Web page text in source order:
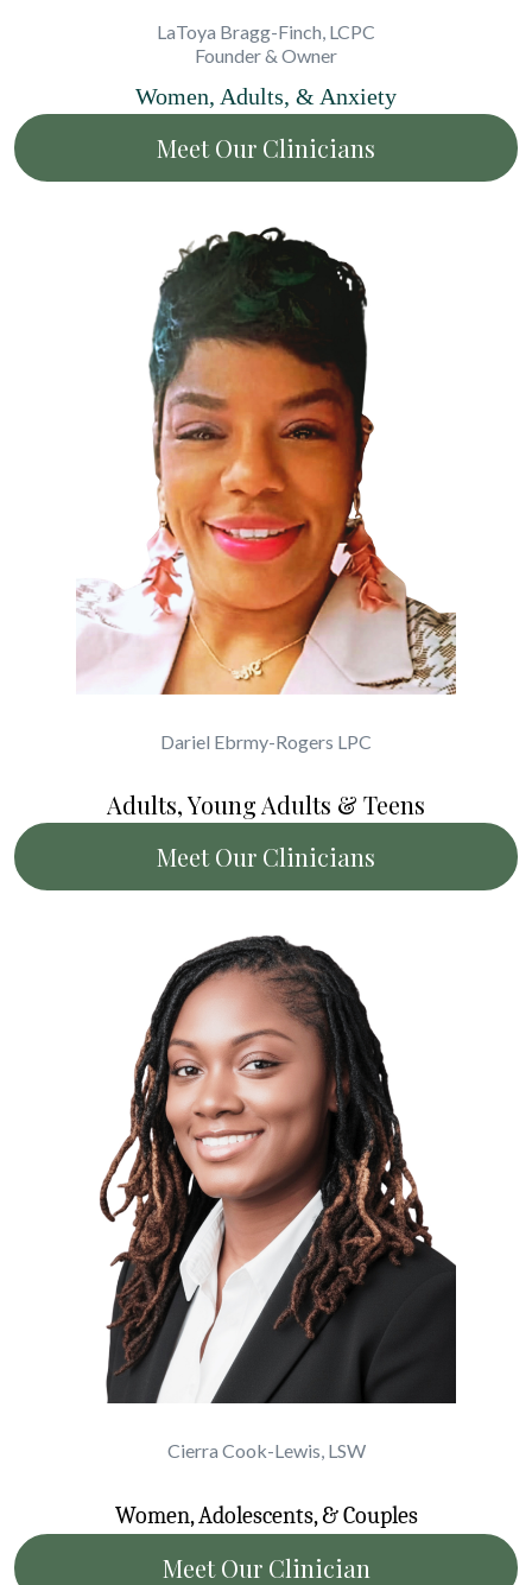
LaToya Bragg-Finch, LCPC
Founder & Owner
Women, Adults, & Anxiety
Meet Our Clinicians
Dariel Ebrmy-Rogers LPC
Adults, Young Adults & Teens
Meet Our Clinicians
Cierra Cook-Lewis, LSW
Women, Adolescents, & Couples
Meet Our Clinician